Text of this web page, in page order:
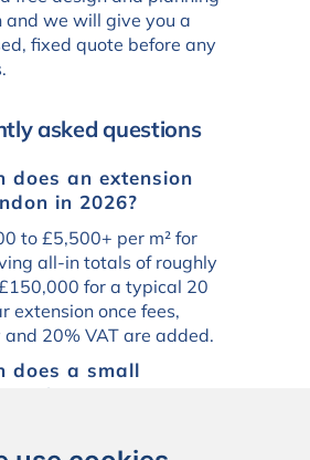
and we will give you a
fixed quote before any
asked questions
does an extension
in 2026?
to £5,500+ per m² for
all-in totals of roughly
for a typical 20
extension once fees,
20% VAT are added.
does a small
15 m² extension costs
to £95,000 all-in.